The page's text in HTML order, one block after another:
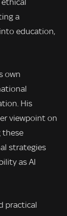
a
education,
own
His
viewpoint on
these
strategies
as AI
practical